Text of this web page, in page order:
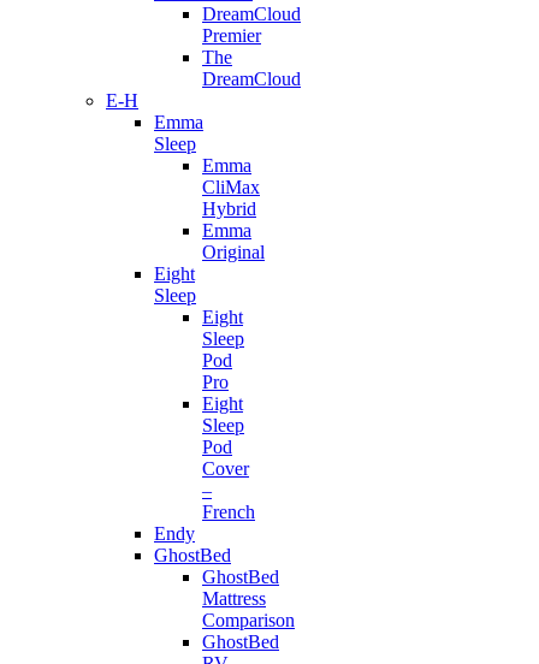
DreamCloud
Premier
The
DreamCloud
E-H
Emma
Sleep
Emma
CliMax
Hybrid
Emma
Original
Eight
Sleep
Eight
Sleep
Pod
Pro
Eight
Sleep
Pod
Cover
–
French
Endy
GhostBed
GhostBed
Mattress
Comparison
GhostBed